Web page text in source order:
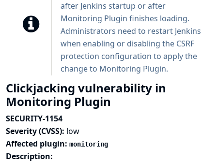
after Jenkins startup or after
Monitoring Plugin finishes loading.
Administrators need to restart Jenkins
when enabling or disabling the CSRF
protection configuration to apply the
change to Monitoring Plugin.
Clickjacking vulnerability in
Monitoring Plugin
SECURITY-1154
Severity (CVSS): low
Affected plugin: monitoring
Description: